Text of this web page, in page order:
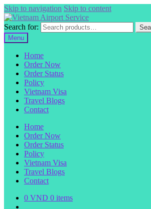
Skip to navigation Skip to content
Search for:
Menu
Home
Order Now
Order Status
Policy
Vietnam Visa
Travel Blogs
Contact
Home
Order Now
Order Status
Policy
Vietnam Visa
Travel Blogs
Contact
0 VND 0 items